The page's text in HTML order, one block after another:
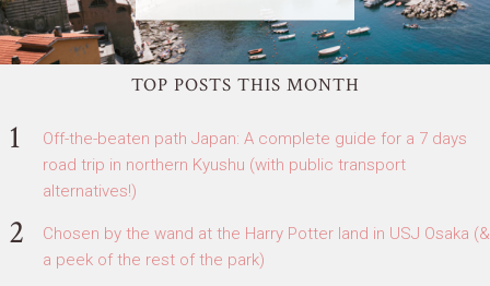
TOP POSTS THIS MONTH
Off-the-beaten path Japan: A complete guide for a 7 days
road trip in northern Kyushu (with public transport
alternatives!)
Chosen by the wand at the Harry Potter land in USJ Osaka (&
a peek of the rest of the park)